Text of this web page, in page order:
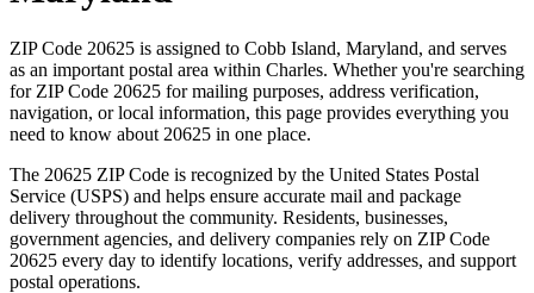
ZIP Code 20625 is assigned to Cobb Island, Maryland, and serves
as an important postal area within Charles. Whether you're searching
for ZIP Code 20625 for mailing purposes, address verification,
navigation, or local information, this page provides everything you
need to know about 20625 in one place.
The 20625 ZIP Code is recognized by the United States Postal
Service (USPS) and helps ensure accurate mail and package
delivery throughout the community. Residents, businesses,
government agencies, and delivery companies rely on ZIP Code
20625 every day to identify locations, verify addresses, and support
postal operations.